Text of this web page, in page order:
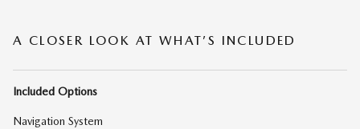
A CLOSER LOOK AT WHAT’S INCLUDED
Included Options
Navigation System